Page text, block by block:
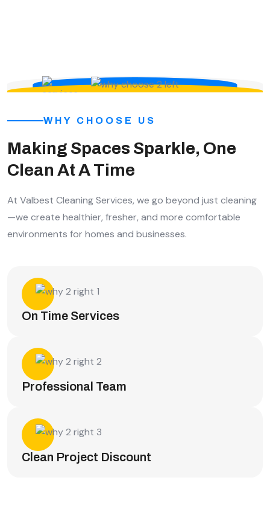
WHY CHOOSE US
Making Spaces Sparkle, One
Clean At A Time
At Valbest Cleaning Services, we go beyond just cleaning
—we create healthier, fresher, and more comfortable
environments for homes and businesses.
On Time Services
Professional Team
Clean Project Discount